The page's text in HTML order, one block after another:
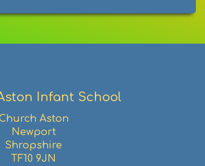
Infant School
Aston
Newport
Shropshire
TF10 9JN